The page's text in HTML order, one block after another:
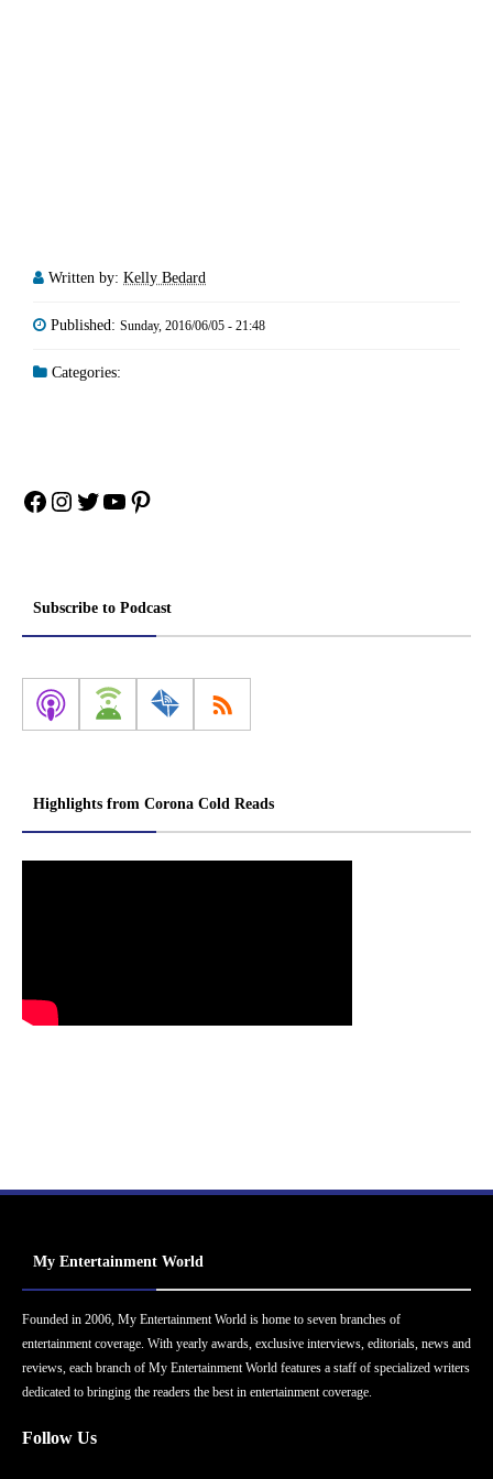
Written by: Kelly Bedard
Published: Sunday, 2016/06/05 - 21:48
Categories:
Facebook
Instagram
Twitter
YouTube
Pinterest
Subscribe to Podcast
Highlights from Corona Cold Reads
My Entertainment World
Founded in 2006, My Entertainment World is home to seven branches of
entertainment coverage. With yearly awards, exclusive interviews, editorials, news and
reviews, each branch of My Entertainment World features a staff of specialized writers
dedicated to bringing the readers the best in entertainment coverage.
Follow Us